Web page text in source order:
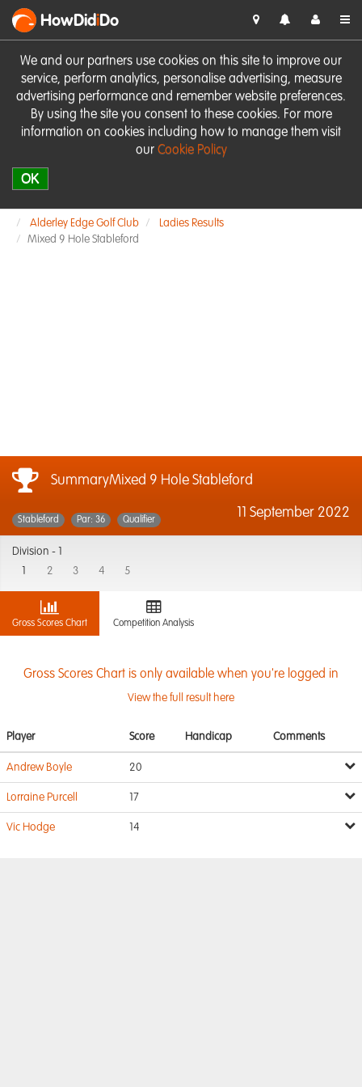
We and our partners use cookies on this site to improve our
service, perform analytics, personalise advertising, measure
advertising performance and remember website preferences.
By using the site you consent to these cookies. For more
information on cookies including how to manage them visit
our Cookie Policy
OK
HowDidiDo
Alderley Edge Golf Club
Ladies Results
Mixed 9 Hole Stableford
SummaryMixed 9 Hole Stableford
11 September 2022
Stableford Par: 36 Qualifier
Division -
2 3 4 5
Gross Scores Chart Competition Analysis
Gross Scores Chart is only available when you're logged in
View the full result here
Player Score Handicap Comments
Andrew Boyle 20
Lorraine Purcell 17
Vic Hodge 14